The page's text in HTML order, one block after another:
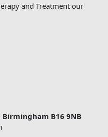
and Treatment our
Birmingham B16 9NB